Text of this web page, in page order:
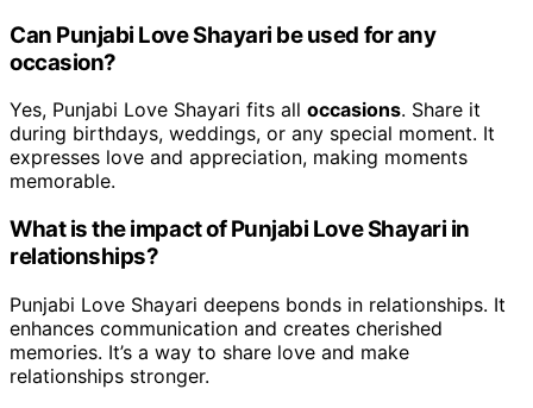
Can Punjabi Love Shayari be used for any
occasion?
Yes, Punjabi Love Shayari fits all occasions. Share it
during birthdays, weddings, or any special moment. It
expresses love and appreciation, making moments
memorable.
What is the impact of Punjabi Love Shayari in
relationships?
Punjabi Love Shayari deepens bonds in relationships. It
enhances communication and creates cherished
memories. It’s a way to share love and make
relationships stronger.